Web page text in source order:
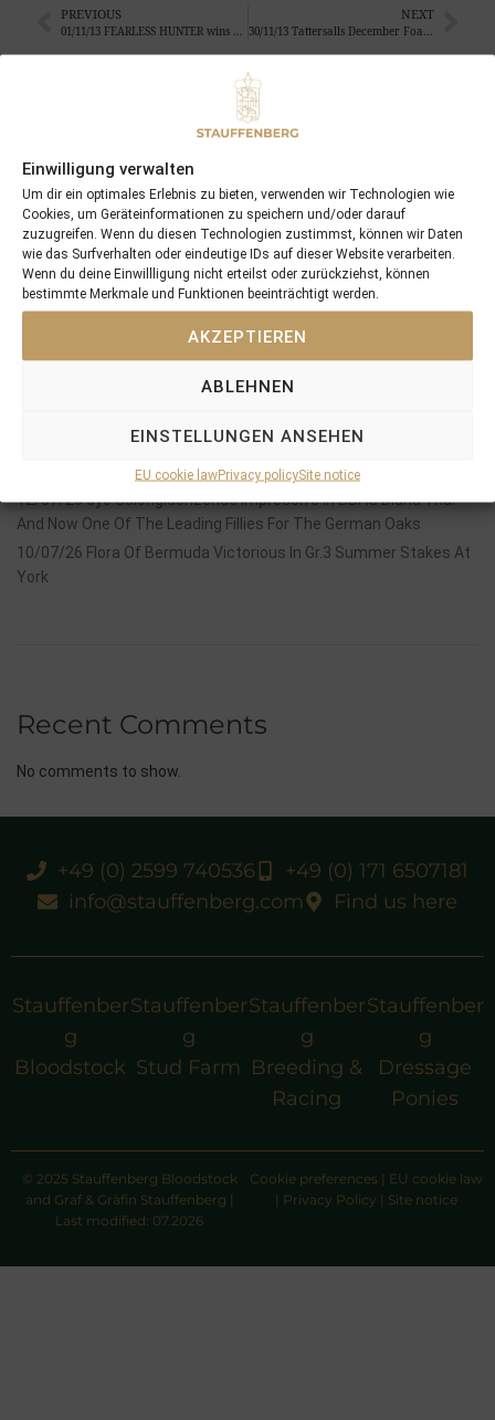
Einwilligung verwalten
Um dir ein optimales Erlebnis zu bieten, verwenden wir Technologien wie
Cookies, um Geräteinformationen zu speichern und/oder darauf
zuzugreifen. Wenn du diesen Technologien zustimmst, können wir Daten
wie das Surfverhalten oder eindeutige IDs auf dieser Website verarbeiten.
Wenn du deine Einwillligung nicht erteilst oder zurückziehst, können
bestimmte Merkmale und Funktionen beeinträchtigt werden.
AKZEPTIEREN
ABLEHNEN
EINSTELLUNGEN ANSEHEN
EU cookie lawPrivacy policySite notice
PREVIOUS
01/11/13 FEARLESS HUNTER wins his third race of the season
NEXT
30/11/13 Tattersalls December Foal Sales
Recent Posts
18/07/26 Symbol of Honour delivers a brilliant success in the
Hackwood Stakes, Gr.3
2026 is already proofing to become a fantastic year for
14/07/26 Maltese Cross Crowns A Remarkable Journey With
Group 1 Glory In Paris
12/07/26 3yo Salonglaenzende Impressive In BBAG Diana Trial
And Now One Of The Leading Fillies For The German Oaks
10/07/26 Flora Of Bermuda Victorious In Gr.3 Summer Stakes At
York
Recent Comments
No comments to show.
+49 (0) 2599 740536
+49 (0) 171 6507181
info@stauffenberg.com
Find us here
Stauffenber
g
Bloodstock
Stauffenber
g
Stud Farm
Stauffenber
g
Breeding &
Racing
Stauffenber
g
Dressage
Ponies
© 2025 Stauffenberg Bloodstock
and Graf & Gräfin Stauffenberg |
Last modified: 07.2026
Cookie preferences | EU cookie law
| Privacy Policy | Site notice